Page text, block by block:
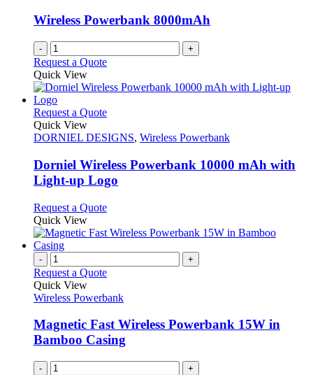
Wireless Powerbank 8000mAh
- +
Request a Quote
Quick View
Request a QuoteThis
has
variants.
The
options
be
on
the
page
Quick View
DORNIEL DESIGNS, Wireless Powerbank
Dorniel Wireless Powerbank 10000 mAh with
Light-up Logo
Request a QuoteThis
has
The
may
chosen
on
the
Quick View
- +
Request a Quote
Quick View
Wireless Powerbank
Magnetic Fast Wireless Powerbank 15W in
Bamboo Casing
- +